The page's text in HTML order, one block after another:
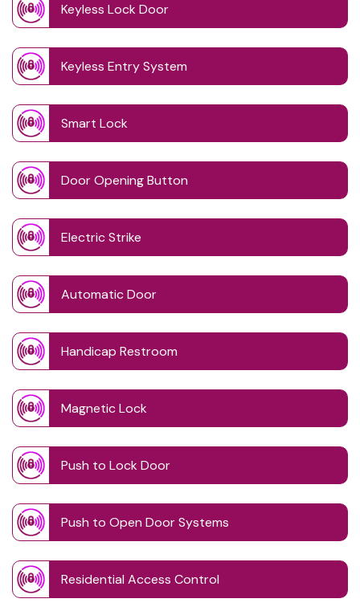
Keyless Lock Door
Keyless Entry System
Smart Lock
Door Opening Button
Electric Strike
Automatic Door
Handicap Restroom
Magnetic Lock
Push to Lock Door
Push to Open Door Systems
Residential Access Control